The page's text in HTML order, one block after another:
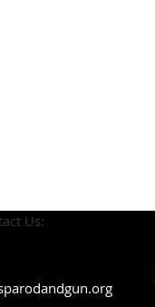
Us: